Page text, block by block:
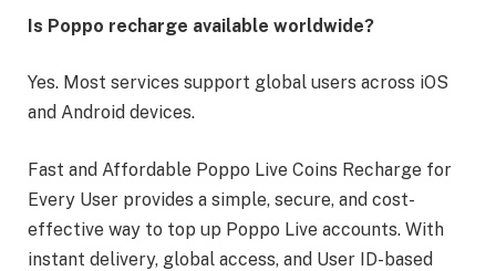
Is Poppo recharge available worldwide?
Yes. Most services support global users across iOS
and Android devices.
Fast and Affordable Poppo Live Coins Recharge for
Every User provides a simple, secure, and cost-
effective way to top up Poppo Live accounts. With
instant delivery, global access, and User ID-based